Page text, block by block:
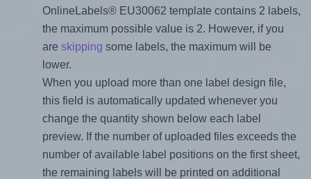
OnlineLabels® EU30062 template contains 2 labels,
the maximum possible value is 2. However, if you
are skipping some labels, the maximum will be
lower.
When you upload more than one label design file,
this field is automatically updated whenever you
change the quantity shown below each label
preview. If the number of uploaded files exceeds the
number of available label positions on the first sheet,
the remaining labels will be printed on additional